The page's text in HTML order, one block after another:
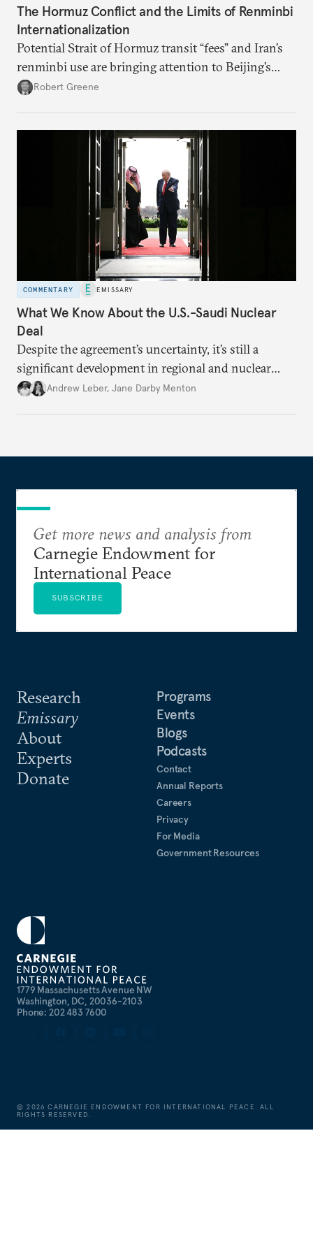
The Hormuz Conflict and the Limits of Renminbi
Internationalization
Potential Strait of Hormuz transit “fees” and Iran’s
renminbi use are bringing attention to Beijing’s
push to become a “financial power,” particularly in
constrain the renminbi’s geoeconomic significance,
but recent events may spur policy shifts aimed at
changing these dynamics.
Robert Greene
COMMENTARY EMISSARY
What We Know About the U.S.-Saudi Nuclear
Deal
Despite the agreement’s uncertainty, it’s still a
significant development in regional and nuclear
policy.Andrew Leber, Jane Darby Menton
1779 Massachusetts Avenue NW
Washington, DC, 20036-2103
Phone: 202 483 7600
Research
Emissary
About
Experts
Donate
Programs
Events
Blogs
Podcasts
Contact
Annual Reports
Careers
Privacy
For Media
Government Resources
Get more news and analysis from
Carnegie Endowment for
International Peace
SUBSCRIBE
©2026 CARNEGIE ENDOWMENT FOR INTERNATIONAL PEACE. ALL
RIGHTS RESERVED.